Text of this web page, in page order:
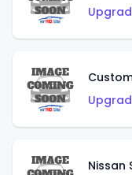
Nissan